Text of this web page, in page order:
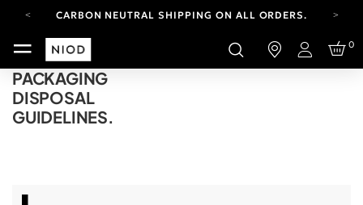
CARBON NEUTRAL SHIPPING ON ALL ORDERS.
FREE SHIPPING FROM AUG 4-16.T&CS APPLY.
YOUR ACCOUNT HAS A NEW LOOK.
LOG IN TO EXPLORE UPDATES.
CARBON NEUTRAL SHIPPING ON ALL ORDERS.
Login
0
PACKAGING
DISPOSAL
GUIDELINES.